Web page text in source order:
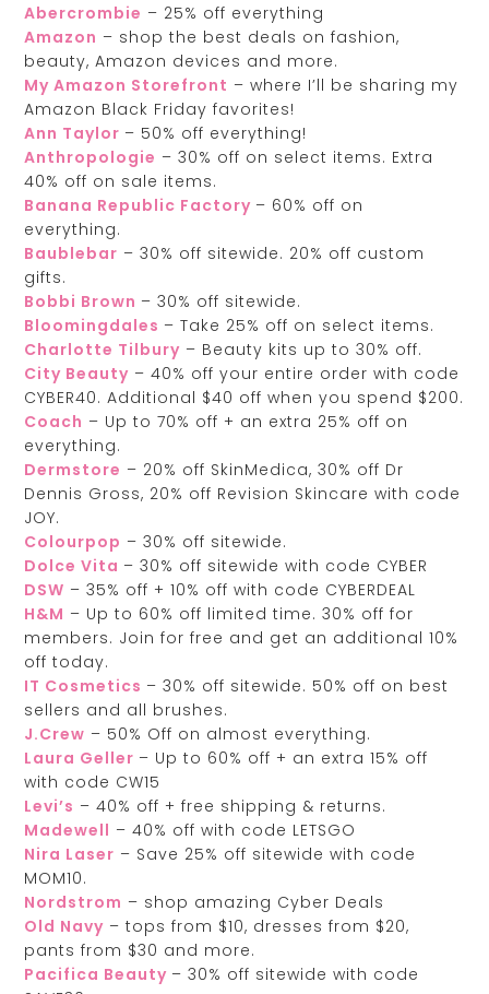
Abercrombie – 25% off everything
Amazon – shop the best deals on fashion,
beauty, Amazon devices and more.
My Amazon Storefront – where I’ll be sharing my
Amazon Black Friday favorites!
Ann Taylor – 50% off everything!
Anthropologie – 30% off on select items. Extra
40% off on sale items.
Banana Republic Factory – 60% off on
everything.
Baublebar – 30% off sitewide. 20% off custom
gifts.
Bobbi Brown – 30% off sitewide.
Bloomingdales – Take 25% off on select items.
Charlotte Tilbury – Beauty kits up to 30% off.
City Beauty – 40% off your entire order with code
CYBER40. Additional $40 off when you spend $200.
Coach – Up to 70% off + an extra 25% off on
everything.
Dermstore – 20% off SkinMedica, 30% off Dr
Dennis Gross, 20% off Revision Skincare with code
JOY.
Colourpop – 30% off sitewide.
Dolce Vita – 30% off sitewide with code CYBER
DSW – 35% off + 10% off with code CYBERDEAL
H&M – Up to 60% off limited time. 30% off for
members. Join for free and get an additional 10%
off today.
IT Cosmetics – 30% off sitewide. 50% off on best
sellers and all brushes.
J.Crew – 50% Off on almost everything.
Laura Geller – Up to 60% off + an extra 15% off
with code CW15
Levi’s – 40% off + free shipping & returns.
Madewell – 40% off with code LETSGO
Nira Laser – Save 25% off sitewide with code
MOM10.
Nordstrom – shop amazing Cyber Deals
Old Navy – tops from $10, dresses from $20,
pants from $30 and more.
Pacifica Beauty – 30% off sitewide with code